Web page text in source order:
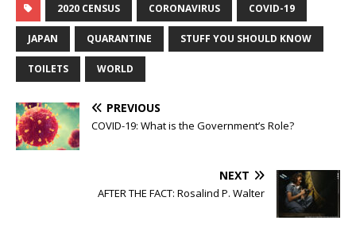
2020 CENSUS CORONAVIRUS COVID-19
JAPAN QUARANTINE STUFF YOU SHOULD KNOW
TOILETS WORLD
PREVIOUS
COVID-19: What is the Government’s Role?
NEXT
AFTER THE FACT: Rosalind P. Walter